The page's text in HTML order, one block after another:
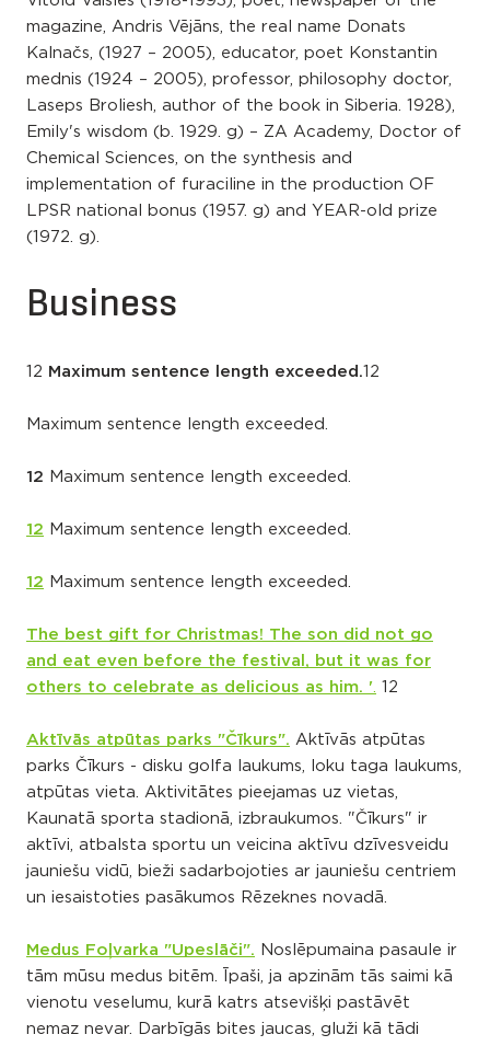
magazine, Andris Vējāns, the real name Donats
Kalnačs, (1927 – 2005), educator, poet Konstantin
mednis (1924 – 2005), professor, philosophy doctor,
Laseps Broliesh, author of the book in Siberia. 1928),
Emily's wisdom (b. 1929. g) – ZA Academy, Doctor of
Chemical Sciences, on the synthesis and
implementation of furaciline in the production OF
LPSR national bonus (1957. g) and YEAR-old prize
(1972. g).
Business
12 Maximum sentence length exceeded.12
Maximum sentence length exceeded.
12 Maximum sentence length exceeded.
12 Maximum sentence length exceeded.
12 Maximum sentence length exceeded.
The best gift for Christmas! The son did not go
and eat even before the festival, but it was for
others to celebrate as delicious as him. '. 12
Aktīvās atpūtas parks "Čīkurs". Aktīvās atpūtas
parks Čīkurs - disku golfa laukums, loku taga laukums,
atpūtas vieta. Aktivitātes pieejamas uz vietas,
Kaunatā sporta stadionā, izbraukumos. "Čīkurs" ir
aktīvi, atbalsta sportu un veicina aktīvu dzīvesveidu
jauniešu vidū, bieži sadarbojoties ar jauniešu centriem
un iesaistoties pasākumos Rēzeknes novadā.
Medus Foļvarka "Upeslāči". Noslēpumaina pasaule ir
tām mūsu medus bitēm. Īpaši, ja apzinām tās saimi kā
vienotu veselumu, kurā katrs atsevišķi pastāvēt
nemaz nevar. Darbīgās bites jaucas, gluži kā tādi